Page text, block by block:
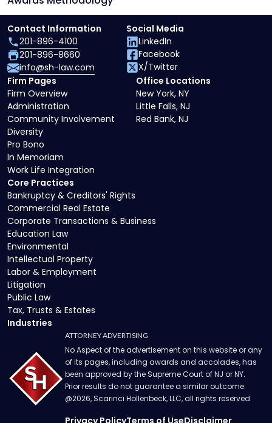
Core Practices
Bankruptcy & Creditors' Rights
Commercial Real Estate
Corporate Transactions & Business
Education Law
Environmental
Intellectual Property
Labor & Employment
Litigation
Public Law
Tax, Trusts & Estates
Industries
Firm Pages
Firm Overview
Administration
Community Involvement
Diversity
Pro Bono
In Memoriam
Work Life Integration
Office Locations
New York, NY
Little Falls, NJ
Red Bank, NJ
Contact Information
201-896-4100
201-896-8660
info@sh-law.com
Social Media
LinkedIn
Facebook
X/Twitter
ATTORNEY ADVERTISING
No Aspect of the advertisement on this website or any
of its pages, including awards and accolades, has
been approved by the Supreme Court of NJ or NY.
Prior results do not guarantee a similar outcome.
@2026, Scarinci Hollenbeck, LLC, all rights reserved
Privacy PolicyTerms of UseDisclaimer